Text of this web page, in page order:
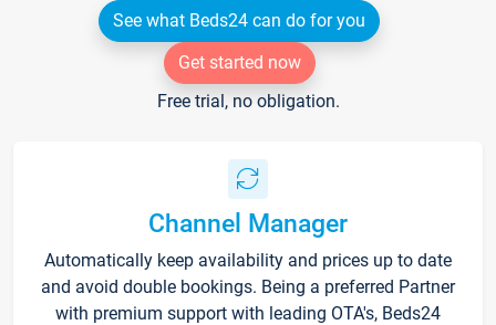
See what Beds24 can do for you
Get started now
Free trial, no obligation.
Channel Manager
Automatically keep availability and prices up to date
and avoid double bookings. Being a preferred Partner
with premium support with leading OTA's, Beds24